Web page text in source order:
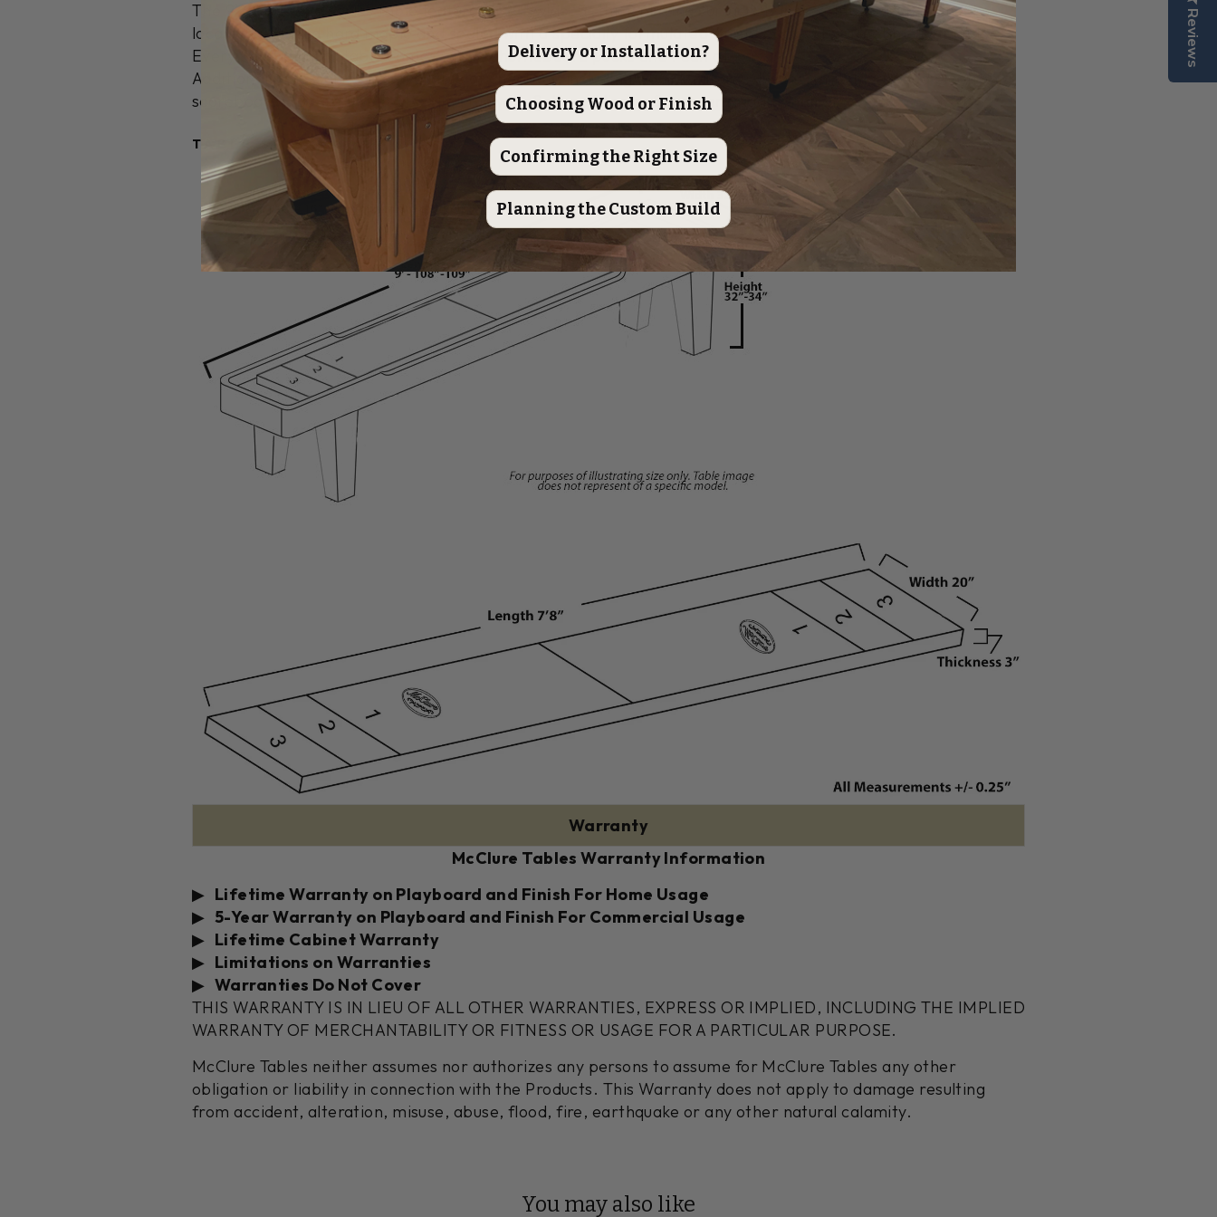
The 9' Contempo series table features a 20" wide, 3" thick playing surface, handcrafted from the finest
locally harvested hard maple and sealed with a specially formulated finish, backed by a lifetime warranty.
Every Shuffleboard table comes with 8 shuffleboard pucks and 1 can of wax.
Additional accessories are available at checkout, including wooden abacus beads, matching wood electronic
scoreboards, Board Sweep, Bowling Pin with Setter, Silicone Spray, and additional Wax.
TABLE SPECS
Warranty
McClure Tables Warranty Information
Lifetime Warranty on Playboard and Finish For Home Usage
5-Year Warranty on Playboard and Finish For Commercial Usage
Lifetime Cabinet Warranty
Limitations on Warranties
Warranties Do Not Cover
THIS WARRANTY IS IN LIEU OF ALL OTHER WARRANTIES, EXPRESS OR IMPLIED, INCLUDING THE IMPLIED
WARRANTY OF MERCHANTABILITY OR FITNESS OR USAGE FOR A PARTICULAR PURPOSE.
McClure Tables neither assumes nor authorizes any persons to assume for McClure Tables any other
obligation or liability in connection with the Products. This Warranty does not apply to damage resulting
from accident, alteration, misuse, abuse, flood, fire, earthquake or any other natural calamity.
You may also like
Reviews
Delivery or Installation?
Choosing Wood or Finish
Confirming the Right Size
Planning the Custom Build